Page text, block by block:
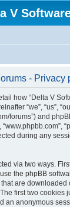
V
- Privacy
how “Delta V
“we”, “us”,
forums”) and
“www.phpbb.com”,
during any
via two ways.
the phpBB
are downloaded
first two cookies
an anonymous